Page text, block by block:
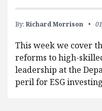
By: Richard Morrison
This week we cover
reforms to high-
leadership at the
peril for ESG